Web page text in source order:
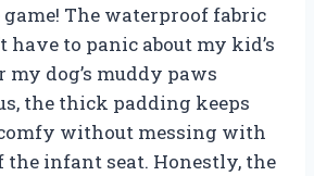
The waterproof fabric
have to panic about my kid’s
my dog’s muddy paws
the thick padding keeps
without messing with
the infant seat. Honestly, the